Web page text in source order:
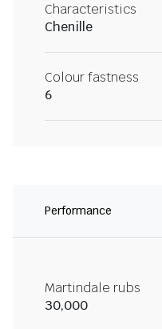
Characteristics
Chenille
Colour fastness
6
Performance
Martindale rubs
30,000